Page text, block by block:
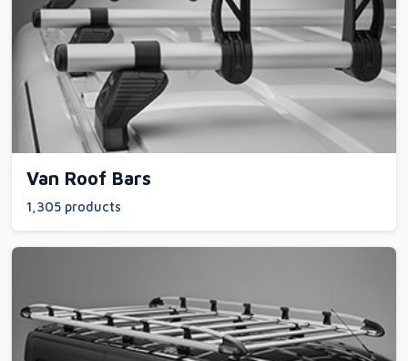
Van Roof Bars
1,305 products